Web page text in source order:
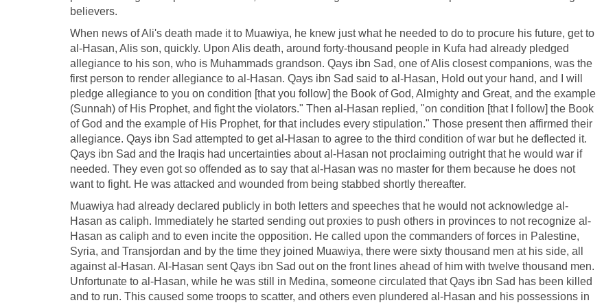
believers.
When news of Ali's death made it to Muawiya, he knew just what he needed to do to procure his future, get to
al-Hasan, Alis son, quickly. Upon Alis death, around forty-thousand people in Kufa had already pledged
allegiance to his son, who is Muhammads grandson. Qays ibn Sad, one of Alis closest companions, was the
first person to render allegiance to al-Hasan. Qays ibn Sad said to al-Hasan, Hold out your hand, and I will
pledge allegiance to you on condition [that you follow] the Book of God, Almighty and Great, and the example
(Sunnah) of His Prophet, and fight the violators." Then al-Hasan replied, "on condition [that I follow] the Book
of God and the example of His Prophet, for that includes every stipulation." Those present then affirmed their
allegiance. Qays ibn Sad attempted to get al-Hasan to agree to the third condition of war but he deflected it.
Qays ibn Sad and the Iraqis had uncertainties about al-Hasan not proclaiming outright that he would war if
needed. They even got so offended as to say that al-Hasan was no master for them because he does not
want to fight. He was attacked and wounded from being stabbed shortly thereafter.
Muawiya had already declared publicly in both letters and speeches that he would not acknowledge al-
Hasan as caliph. Immediately he started sending out proxies to push others in provinces to not recognize al-
Hasan as caliph and to even incite the opposition. He called upon the commanders of forces in Palestine,
Syria, and Transjordan and by the time they joined Muawiya, there were sixty thousand men at his side, all
against al-Hasan. Al-Hasan sent Qays ibn Sad out on the front lines ahead of him with twelve thousand men.
Unfortunate to al-Hasan, while he was still in Medina, someone circulated that Qays ibn Sad has been killed
and to run. This caused some troops to scatter, and others even plundered al-Hasan and his possessions in